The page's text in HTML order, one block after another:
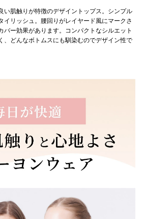
い肌触りが特徴のデザイントップス。シンプル
イリッシュ。腰回りがレイヤード風にマークさ
バー効果があります。コンパクトなシルエット
、どんなボトムスにも馴染むのでデザイン性で